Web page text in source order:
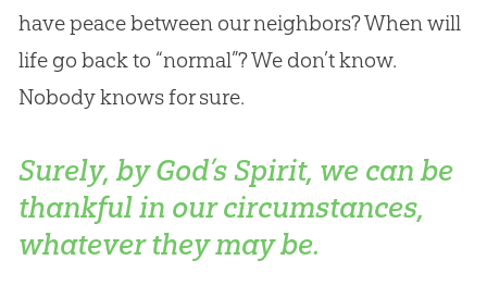
have peace between our neighbors? When will
life go back to “normal”? We don’t know.
Nobody knows for sure.
Surely, by God’s Spirit, we can be
thankful in our circumstances,
whatever they may be.